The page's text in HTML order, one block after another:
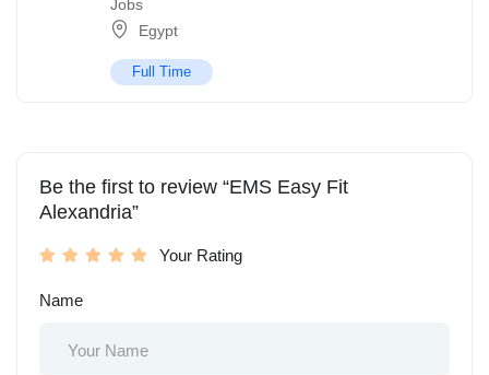
Jobs
Egypt
Full Time
Be the first to review “EMS Easy Fit
Alexandria”
Your Rating
Name